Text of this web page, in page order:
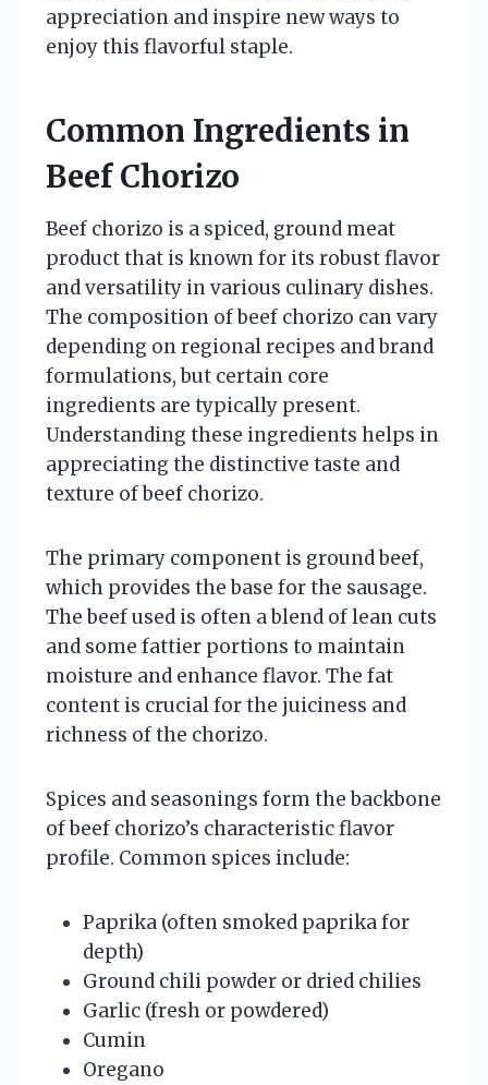
appreciation and inspire new ways to
enjoy this flavorful staple.
Common Ingredients in
Beef Chorizo
Beef chorizo is a spiced, ground meat
product that is known for its robust flavor
and versatility in various culinary dishes.
The composition of beef chorizo can vary
depending on regional recipes and brand
formulations, but certain core
ingredients are typically present.
Understanding these ingredients helps in
appreciating the distinctive taste and
texture of beef chorizo.
The primary component is ground beef,
which provides the base for the sausage.
The beef used is often a blend of lean cuts
and some fattier portions to maintain
moisture and enhance flavor. The fat
content is crucial for the juiciness and
richness of the chorizo.
Spices and seasonings form the backbone
of beef chorizo’s characteristic flavor
profile. Common spices include:
Paprika (often smoked paprika for
depth)
Ground chili powder or dried chilies
Garlic (fresh or powdered)
Cumin
Oregano